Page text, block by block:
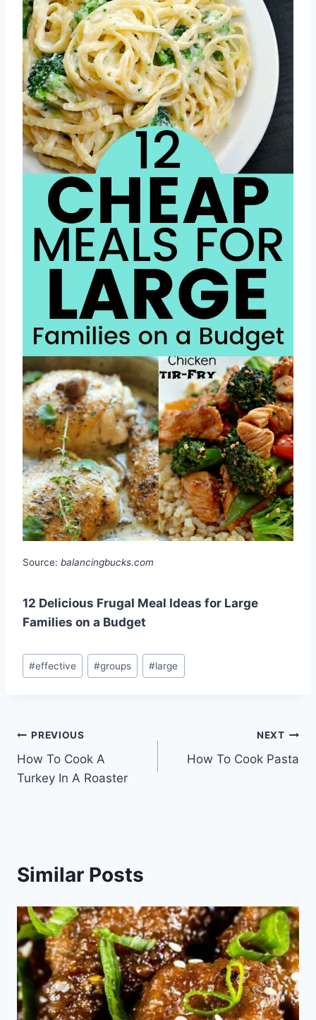
Source: balancingbucks.com
12 Delicious Frugal Meal Ideas for Large
Families on a Budget
Post
Tags:
#effective #groups #large
Post
navigation
PREVIOUS
How To Cook A
Turkey In A Roaster
NEXT
How To Cook Pasta
Similar Posts